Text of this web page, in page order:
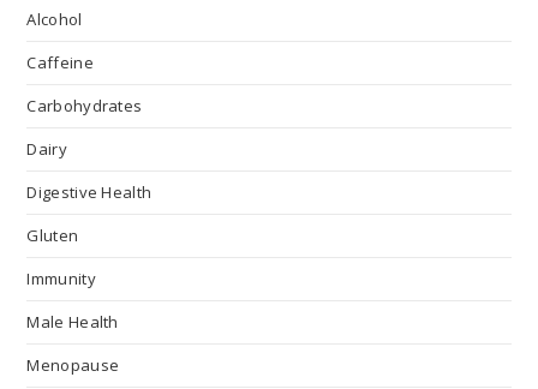
Alcohol
Caffeine
Carbohydrates
Dairy
Digestive Health
Gluten
Immunity
Male Health
Menopause